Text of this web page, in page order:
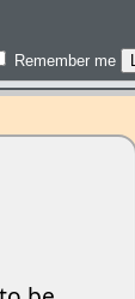
Remember me